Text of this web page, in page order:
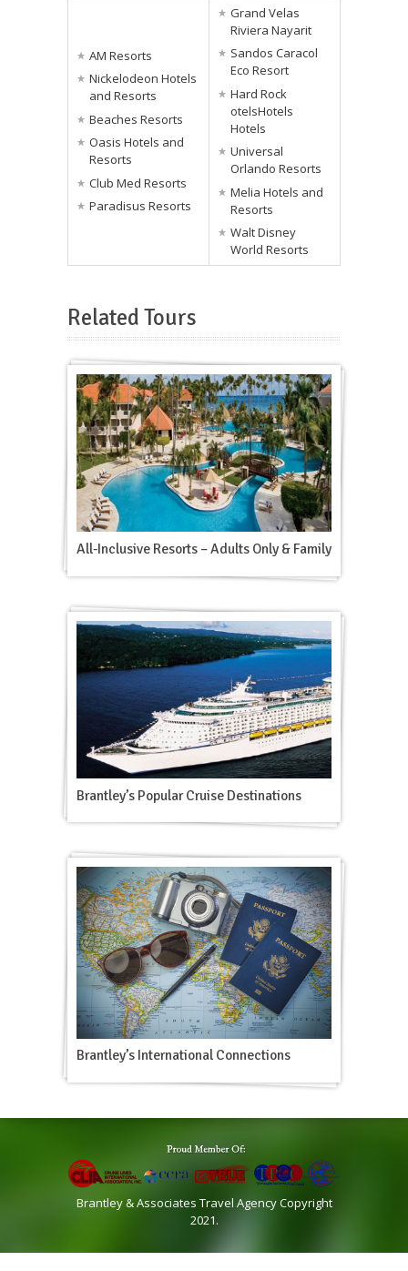
AM Resorts
Nickelodeon Hotels
and Resorts
Beaches Resorts
Oasis Hotels and
Resorts
Club Med Resorts
Paradisus Resorts
Grand Velas
Riviera Nayarit
Sandos Caracol
Eco Resort
Hard Rock
otelsHotels
Hotels
Universal
Orlando Resorts
Melia Hotels and
Resorts
Walt Disney
World Resorts
Related Tours
All-Inclusive Resorts – Adults Only & Family
Brantley’s Popular Cruise Destinations
Brantley’s International Connections
Brantley & Associates Travel Agency Copyright
2021.